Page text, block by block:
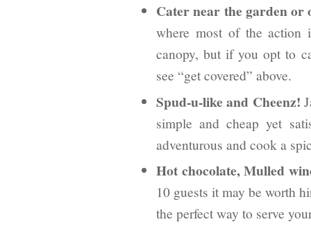
Cater near the garden or
where most of the action
canopy, but if you opt to
see “get covered” above.
Spud-u-like and Cheenz!
simple and cheap yet
adventurous and cook a
Hot chocolate, Mulled
10 guests it may be worth
the perfect way to serve